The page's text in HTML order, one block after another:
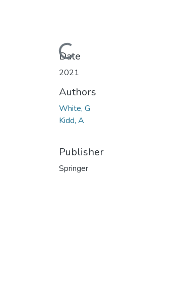
Loading...
Date
2021
Authors
White, G
Kidd, A
Publisher
Springer